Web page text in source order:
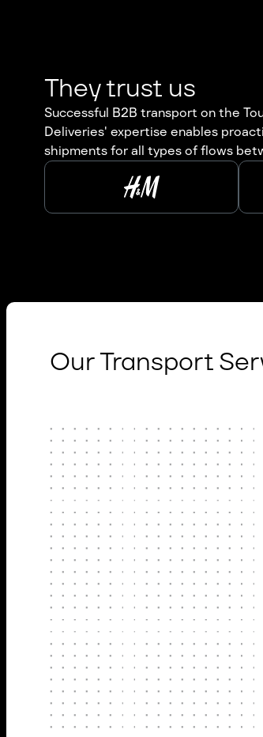
They trust us
Successful B2B transport on the
Deliveries' expertise enables
shipments for all types of flows
Our Transport